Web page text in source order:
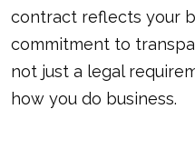
contract reflects your
commitment to
not just a legal
how you do business.